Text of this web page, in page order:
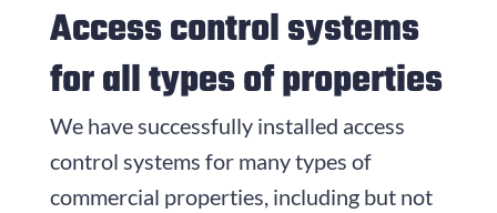
Access control systems
for all types of properties
We have successfully installed access
control systems for many types of
commercial properties, including but not